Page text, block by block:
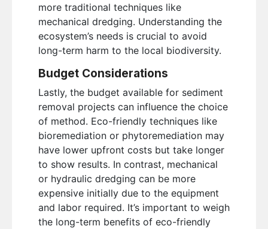
more traditional techniques like
mechanical dredging. Understanding the
ecosystem’s needs is crucial to avoid
long-term harm to the local biodiversity.
Budget Considerations
Lastly, the budget available for sediment
removal projects can influence the choice
of method. Eco-friendly techniques like
bioremediation or phytoremediation may
have lower upfront costs but take longer
to show results. In contrast, mechanical
or hydraulic dredging can be more
expensive initially due to the equipment
and labor required. It’s important to weigh
the long-term benefits of eco-friendly